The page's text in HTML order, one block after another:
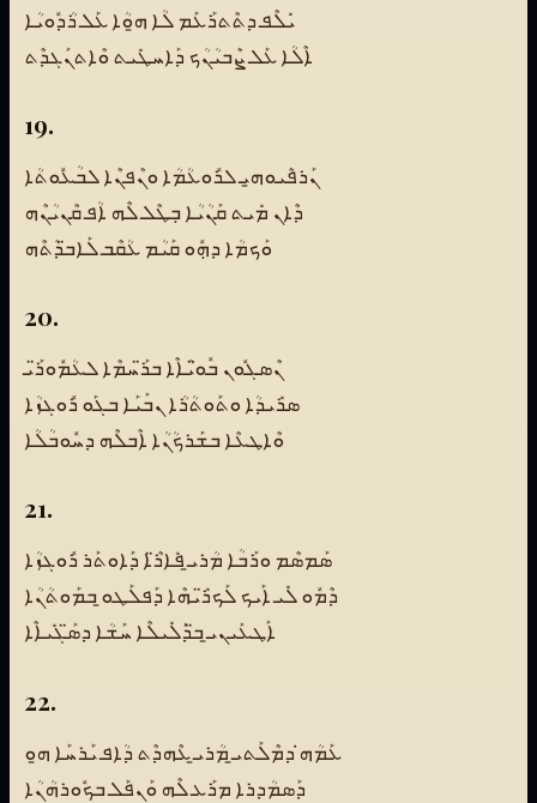
ܝܺܠܶܦ ܕܬܶܬܪܰܥܰܡ ܠܳܐ ܗ̱ܘܳܐ ܥܰܠ ܪܳܕܽܘܝܳܐ
ܐܶܠܳܐ ܥܰܠ ܨܶܒܝܳܢܳܟ ܕܰܐܚܛܺܝܬ ܘܶܐܬܢܰܓܕܶܬ
19.
ܢܰܪܦܶܝܘܗ̱ܝ ܠܪܽܘܥܳܡܳܐ ܘܢܶܦܢܶܐ ܠܒܳܥܽܘܬܳܐ
ܕܶܐܢ ܡܺܝܬ ܩܰܢܳܝܳܐ ܒܼܛܶܠ ܠܶܗ ܐܳܦ ܩܶܢܝܳܢܶܗ
ܘܰܟܡܳܐ ܕܗܼܽܘ ܩܰܝܳܡ ܥܳܩܶܒ ܠܰܐܒ̈ܕܳܬܶܗ
20.
ܢܶܣܓܽܘܢ ܒܽܘ̈ܝܳܐܶܐ ܒܪ̈ܰܚܡܶܐ ܠܥܳܡܽܘܪ̈ܰܝ
ܣܪܺܝܕܳܐ ܘܬܰܘܬܳܪܳܐ ܢܒܰܝܰܐ ܒܓܰܘ ܪܽܘܓܙܳܐ
ܘܶܐܛܥܶܐ ܒܫܰܪܟܳܢܳܐ ܐܶܒܠܶܗ ܕܚܽܘܒܳܠܳܐ
21.
ܣܰܡܣܶܡ ܘܪܰܒܳܐ ܡܳܪܝ̱ ܦܺܐܪ̈ܶܐ ܕܰܐܘܬܰܪ ܪܽܘܓܙܳܐ
ܕܶܡܽܘ ܠܺܝ ܐܰܝܟ ܠܰܟܪ̈ܺܝܗܶܐ ܕܰܦܠܰܛܘ̱ ܒܡܰܘܬܳܢܳܐ
ܐܰܛܥܰܝܢܝ̱ ܒ̈ܕܰܠܺܝܠܶܐ ܚܰܫܳܐ ܕܣ̈ܰܓܺܝܐܶܐ
22.
ܥܰܡܳܗ̇ ܕܡܶܠܰܬܝ̱ ܡܳܪܝ̱ ܥܶܗܕܶܬ ܕܳܐܦ ܝܰܪܚܰܐ ܗ̱ܘ
ܕܰܣܡܳܕܪܐ ܡܪܰܥ ܠܶܗ ܘܰܢܦܰܠ ܒܟܽܘܪܗܳܢܳܐ